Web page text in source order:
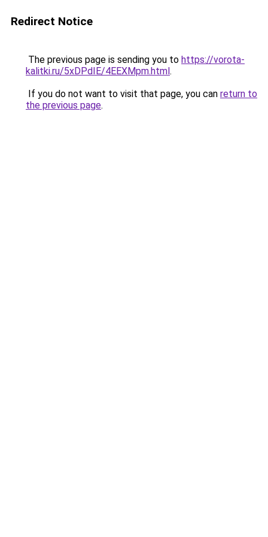
Redirect Notice
The previous page is sending you to https://vorota-
kalitki.ru/5xDPdIE/4EEXMpm.html.
If you do not want to visit that page, you can return to
the previous page.